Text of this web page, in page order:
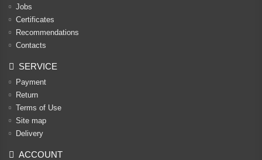
Jobs
Certificates
Recommendations
Contacts
SERVICE
Payment
Return
Terms of Use
Site map
Delivery
ACCOUNT